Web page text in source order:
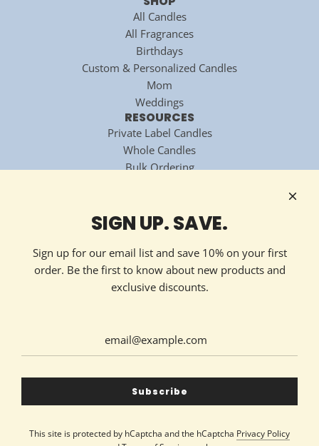
All Candles
All Fragrances
Birthdays
Custom & Personalized Candles
Mom
Weddings
RESOURCES
Private Label Candles
Whole Candles
Bulk Ordering
HOW TO REACH US
Contact Now
213 Ellis Avenue
Maryville, TN 37804
(865) 324-7322
United States (USD $)
SIGN UP. SAVE.
Sign up for our email list and save 10% on your first
order. Be the first to know about new products and
exclusive discounts.
Subscribe
This site is protected by hCaptcha and the hCaptcha Privacy Policy